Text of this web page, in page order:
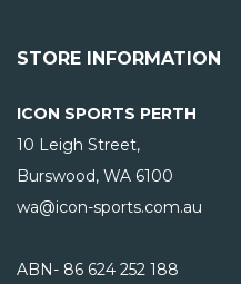
STORE INFORMATION
ICON SPORTS PERTH
10 Leigh Street,
Burswood, WA 6100
wa@icon-sports.com.au
ABN- 86 624 252 188